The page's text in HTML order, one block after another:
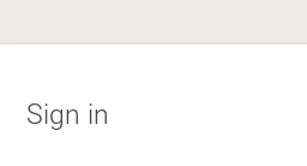
Sign in